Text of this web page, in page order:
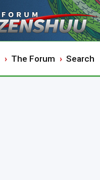
The Forum Search